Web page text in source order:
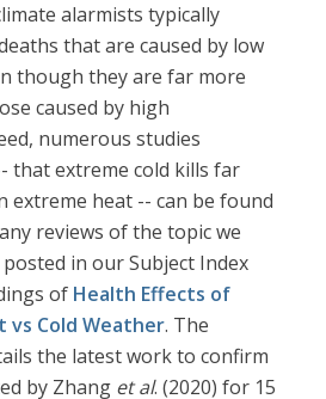
alarmists typically
that are caused by low
though they are far more
caused by high
numerous studies
that extreme cold kills far
extreme heat -- can be found
reviews of the topic we
posted in our Subject Index
of Health Effects of
vs Cold Weather. The
the latest work to confirm
by Zhang et al. (2020) for 15